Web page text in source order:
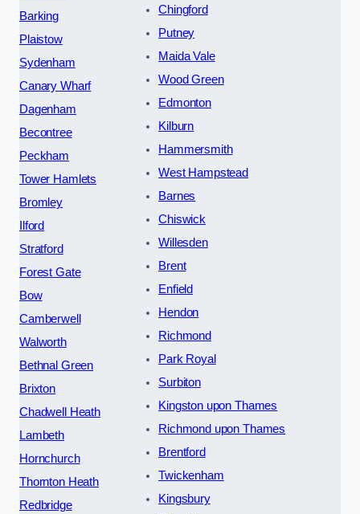
Barking
Plaistow
Sydenham
Canary Wharf
Dagenham
Becontree
Peckham
Tower Hamlets
Bromley
Ilford
Stratford
Forest Gate
Bow
Camberwell
Walworth
Bethnal Green
Brixton
Chadwell Heath
Lambeth
Hornchurch
Thornton Heath
Redbridge
Chingford
Putney
Maida Vale
Wood Green
Edmonton
Kilburn
Hammersmith
West Hampstead
Barnes
Chiswick
Willesden
Brent
Enfield
Hendon
Richmond
Park Royal
Surbiton
Kingston upon Thames
Richmond upon Thames
Brentford
Twickenham
Kingsbury